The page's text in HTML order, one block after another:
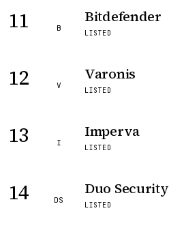
11 B
Bitdefender
LISTED
12 V
Varonis
LISTED
13 I
Imperva
LISTED
14 DS
Duo Security
LISTED